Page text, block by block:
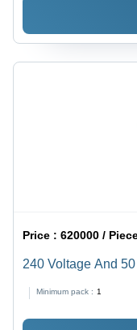
Price :620000 / Piece/
240 Voltage And
Minimum pack : 1